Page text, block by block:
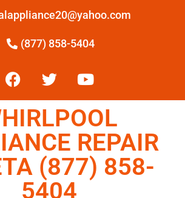
(877) 858-5404
REPAIR
(877) 858-
5404